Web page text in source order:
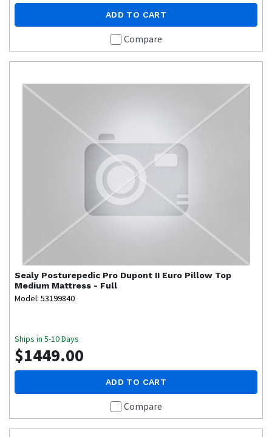
ADD TO CART
Compare
Sealy Posturepedic Pro Dupont II Euro Pillow Top
Medium Mattress - Full
Model: 53199840
Ships in 5-10 Days
$1449.00
ADD TO CART
Compare